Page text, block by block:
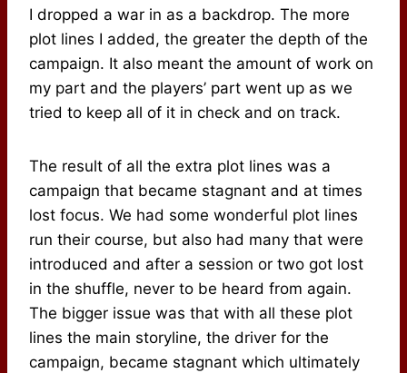
I dropped a war in as a backdrop. The more
plot lines I added, the greater the depth of the
campaign. It also meant the amount of work on
my part and the players’ part went up as we
tried to keep all of it in check and on track.
The result of all the extra plot lines was a
campaign that became stagnant and at times
lost focus. We had some wonderful plot lines
run their course, but also had many that were
introduced and after a session or two got lost
in the shuffle, never to be heard from again.
The bigger issue was that with all these plot
lines the main storyline, the driver for the
campaign, became stagnant which ultimately